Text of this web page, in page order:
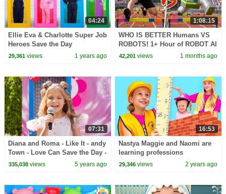
04:24
Ellie Eva & Charlotte Super Job
Heroes Save the Day
29,361views 1 years ago
1:08:15
WHO IS BETTER Humans VS
ROBOTS! 1+ Hour of ROBOT AI
CHALLENGES
42,201 views 1 months ago
07:31
Diana and Roma - Like It - andy
Town - Love Can Save the Day -
Songs
335,038views 5 years ago
16:53
Nastya Maggie and Naomi are
learning professions
29,346 views 2 years ago